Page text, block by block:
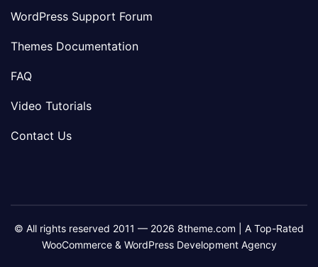
WordPress Support Forum
Themes Documentation
FAQ
Video Tutorials
Contact Us
© All rights reserved 2011 — 2026 8theme.com | A Top-Rated
WooCommerce & WordPress Development Agency